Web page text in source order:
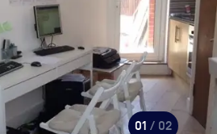
01 / 02